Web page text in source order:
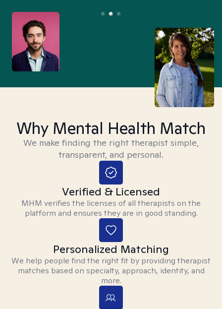
Why Mental Health Match
We make finding the right therapist simple,
transparent, and personal.
Verified & Licensed
MHM verifies the licenses of all therapists on the
platform and ensures they are in good standing.
Personalized Matching
We help people find the right fit by providing therapist
matches based on specialty, approach, identity, and
more.